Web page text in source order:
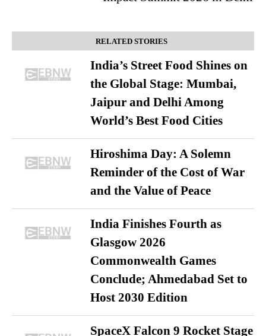
RELATED STORIES
India’s Street Food Shines on
the Global Stage: Mumbai,
Jaipur and Delhi Among
World’s Best Food Cities
Hiroshima Day: A Solemn
Reminder of the Cost of War
and the Value of Peace
India Finishes Fourth as
Glasgow 2026
Commonwealth Games
Conclude; Ahmedabad Set to
Host 2030 Edition
SpaceX Falcon 9 Rocket Stage